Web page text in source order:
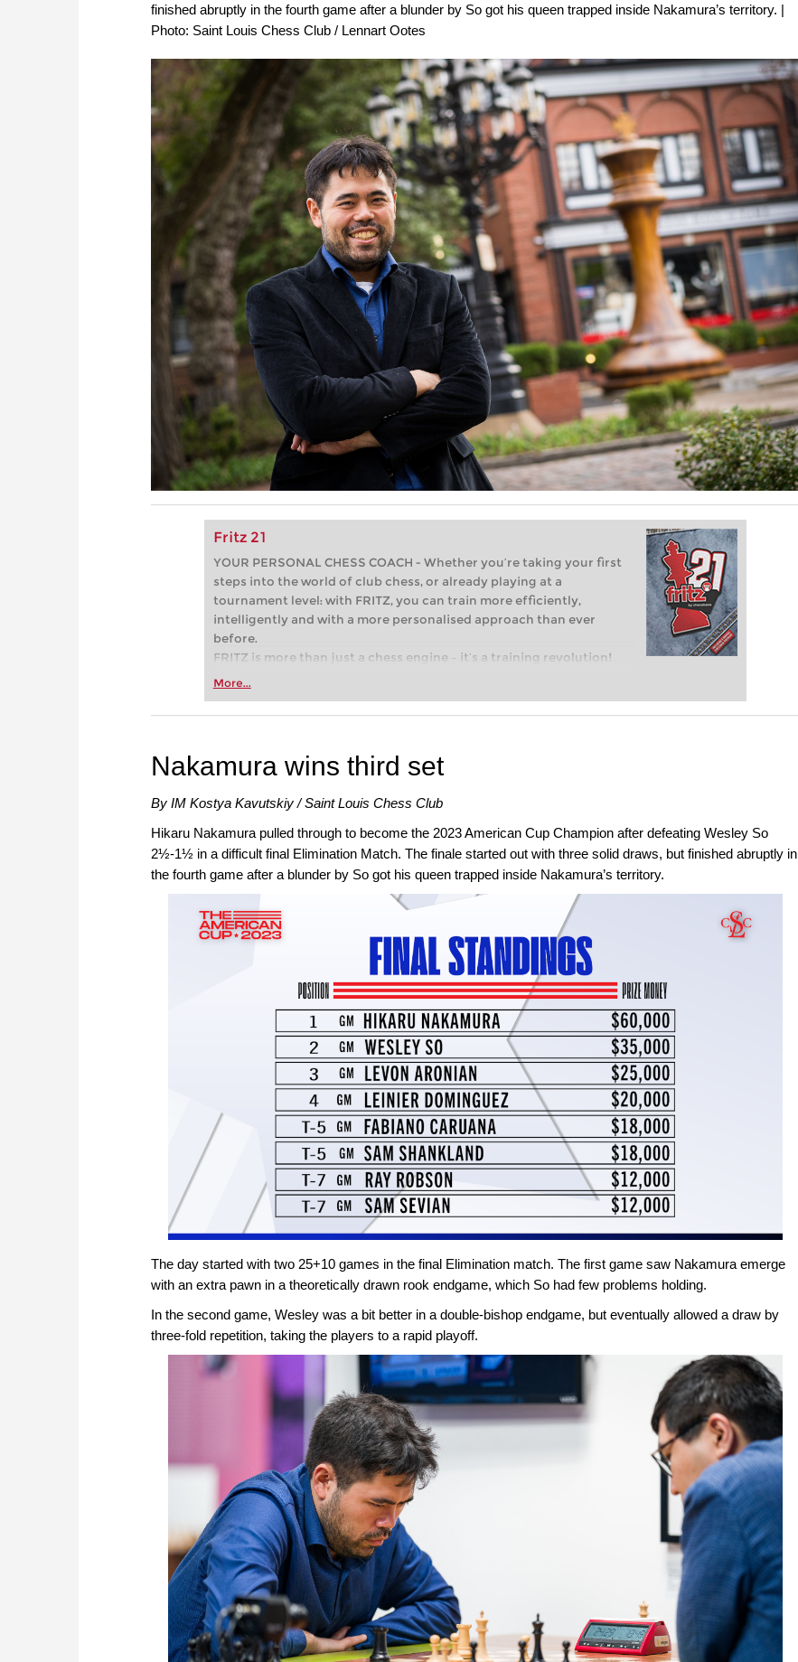
finished abruptly in the fourth game after a blunder by So got his queen trapped inside Nakamura’s territory. |
Photo: Saint Louis Chess Club / Lennart Ootes
Fritz 21
YOUR PERSONAL CHESS COACH - Whether you’re taking your first
steps into the world of club chess, or already playing at a
tournament level: with FRITZ, you can train more efficiently,
intelligently and with a more personalised approach than ever
before.
FRITZ is more than just a chess engine – it’s a training revolution!
Whether you’re taking your first steps into the world of club chess,
more efficiently, intelligently and with a more personalised
More...
Nakamura wins third set
By IM Kostya Kavutskiy / Saint Louis Chess Club
Hikaru Nakamura pulled through to become the 2023 American Cup Champion after defeating Wesley So
2½-1½ in a difficult final Elimination Match. The finale started out with three solid draws, but finished abruptly in
the fourth game after a blunder by So got his queen trapped inside Nakamura’s territory.
The day started with two 25+10 games in the final Elimination match. The first game saw Nakamura emerge
with an extra pawn in a theoretically drawn rook endgame, which So had few problems holding.
In the second game, Wesley was a bit better in a double-bishop endgame, but eventually allowed a draw by
three-fold repetition, taking the players to a rapid playoff.